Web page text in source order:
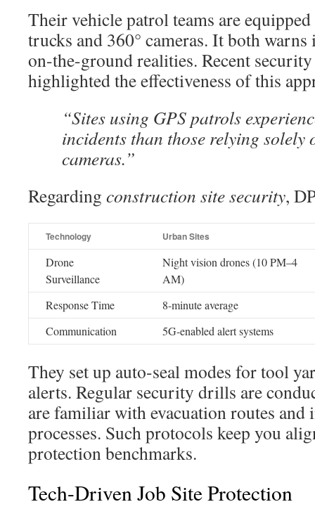
Their vehicle patrol teams are
trucks and 360° cameras. It both
on-the-ground realities. Recent
highlighted the effectiveness of this
“Sites using GPS patrols
incidents than those relying solely
cameras.”
Regarding construction site security,
Technology Urban Sites
Drone
Surveillance
Night vision drones (10 PM–4
AM)
Response Time
8-minute average
Communication
5G-enabled alert systems
They set up auto-seal modes for tool
alerts. Regular security drills are
are familiar with evacuation routes
processes. Such protocols keep you
protection benchmarks.
Tech-Driven Job Site Protection